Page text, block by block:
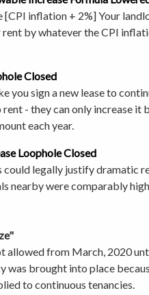
[CPI inflation + 2%] Your
rent by whatever the CPI
Closed
you sign a new lease to
- they can only increase it
each year.
Loophole Closed
could legally justify dramatic
nearby were comparably
allowed from March, 2020
was brought into place
to continuous tenancies.